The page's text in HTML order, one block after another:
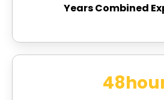
Years Combined
48